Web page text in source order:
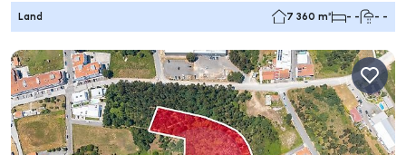
Land 7 360 m² - - - -